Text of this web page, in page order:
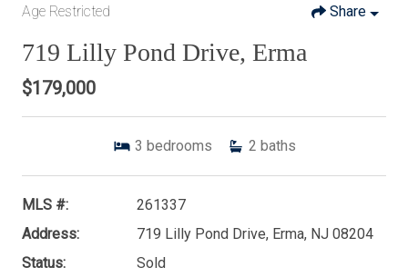
Age Restricted Share
719 Lilly Pond Drive, Erma
$179,000
3 bedrooms 2 baths
MLS #:
261337
Address:
719 Lilly Pond Drive, Erma, NJ 08204
Status:
Sold